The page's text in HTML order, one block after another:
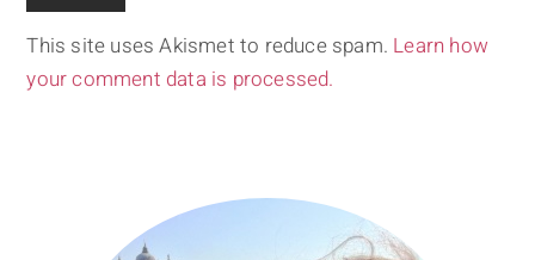
This site uses Akismet to reduce spam. Learn how
your comment data is processed.